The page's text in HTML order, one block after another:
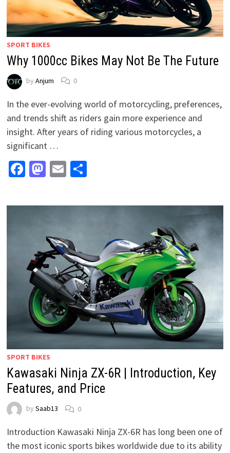
SPORT BIKES
Why 1000cc Bikes May Not Be The Future
by Anjum 0
In the ever-evolving world of motorcycling, preferences,
and trends shift as riders gain more experience and
insight. After years of riding various motorcycles, a
significant …
Facebook
Mastodon
EmailShare
SPORT BIKES
Kawasaki Ninja ZX-6R | Introduction, Key
Features, and Price
by Saab13 0
Introduction Kawasaki Ninja ZX-6R has long been one of
the most iconic sports bikes worldwide due to its ability